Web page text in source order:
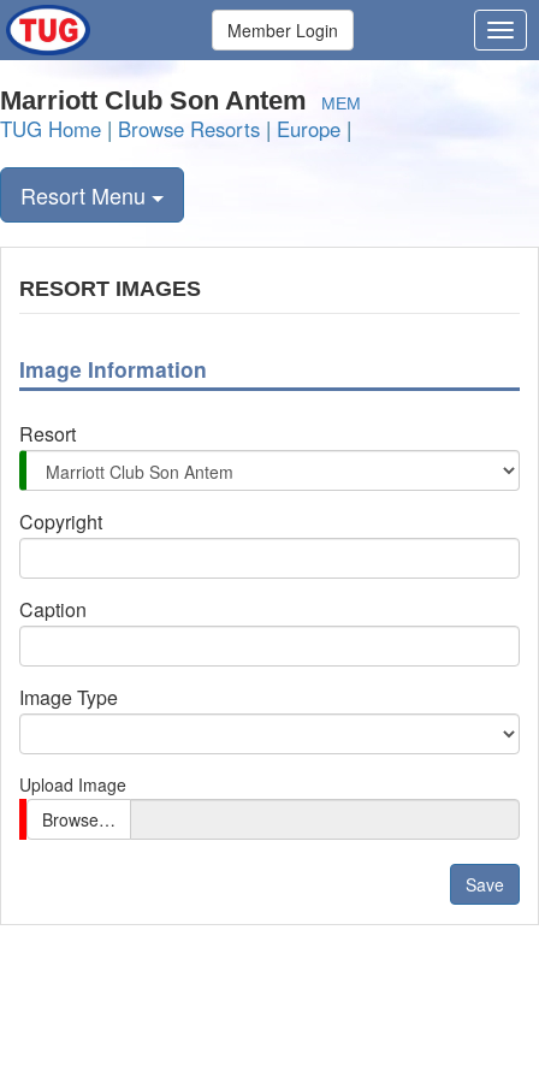
Member Login
Marriott Club Son Antem MEM
TUG Home | Browse Resorts | Europe |
Resort Menu
RESORT IMAGES
Image Information
Resort
Copyright
Caption
Image Type
Upload Image
Browse…